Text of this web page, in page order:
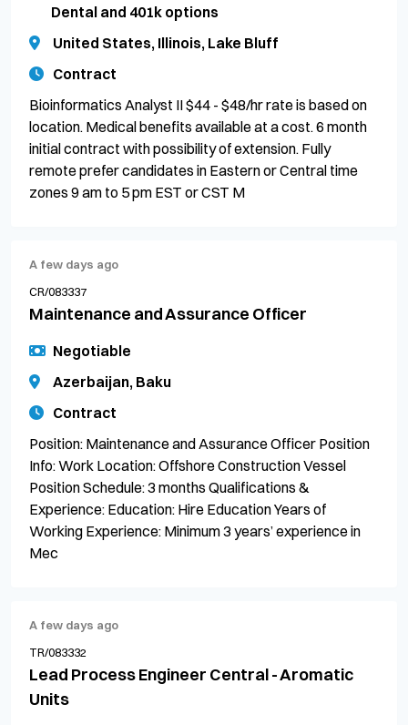
Dental and 401k options
United States, Illinois, Lake Bluff
Contract
Bioinformatics Analyst II $44 - $48/hr rate is based on
location. Medical benefits available at a cost. 6 month
initial contract with possibility of extension. Fully
remote prefer candidates in Eastern or Central time
zones 9 am to 5 pm EST or CST M
A few days ago
CR/083337
Maintenance and Assurance Officer
Negotiable
Azerbaijan, Baku
Contract
Position: Maintenance and Assurance Officer Position
Info: Work Location: Offshore Construction Vessel
Position Schedule: 3 months Qualifications &
Experience: Education: Hire Education Years of
Working Experience: Minimum 3 years’ experience in
Mec
A few days ago
TR/083332
Lead Process Engineer Central - Aromatic
Units